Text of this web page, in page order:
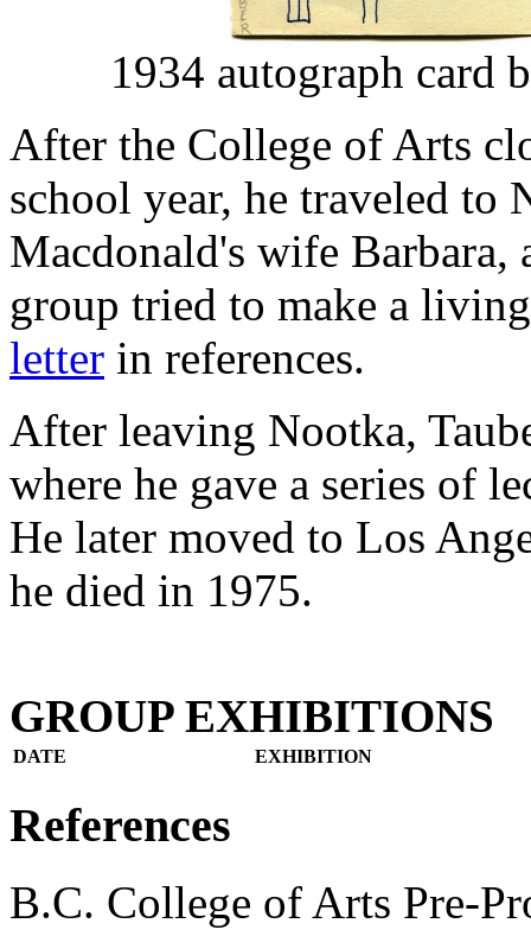
1934 autograph card
After the College of Arts
school year, he traveled
Macdonald's wife Barbara,
group tried to make a
letter in references.
After leaving Nootka,
where he gave a series of
He later moved to Los
he died in 1975.
GROUP EXHIBITIONS
DATE EXHIBITION
References
B.C. College of Arts Pre-